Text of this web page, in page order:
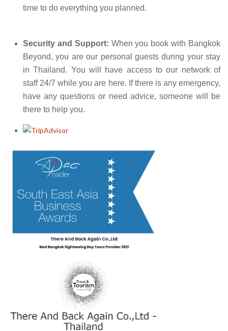
time to do everything you planned.
Security and Support: When you book with Bangkok
Beyond, you are our personal guests during your stay
in Thailand. You will have access to our network of
staff 24/7 while you are here. If there is any emergency,
have any questions or need advice, someone will be
there to help you.